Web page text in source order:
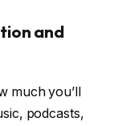
and
much you’ll
podcasts,